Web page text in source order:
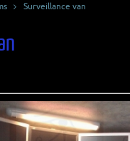
Surveillance van